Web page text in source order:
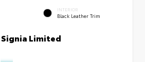
INTERIOR
Black Leather Trim
Limited